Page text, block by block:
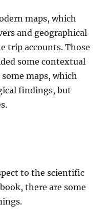
maps, which
and geographical
trip accounts. Those
some contextual
maps, which
findings, but
to the scientific
there are some